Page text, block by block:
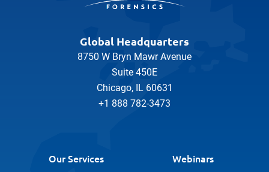
Global Headquarters
8750 W Bryn Mawr Avenue
Suite 450E
Chicago, IL 60631
+1 888 782-3473
Our Services
Webinars